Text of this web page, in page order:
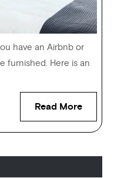
have an Airbnb or
furnished. Here is an
Read More